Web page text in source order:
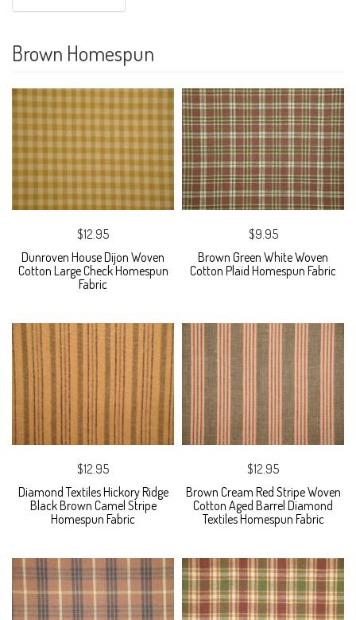
Brown Homespun
$12.95
Dunroven House Dijon Woven
Cotton Large Check Homespun
Fabric
$9.95
Brown Green White Woven
Cotton Plaid Homespun Fabric
$12.95
Diamond Textiles Hickory Ridge
Black Brown Camel Stripe
Homespun Fabric
$12.95
Brown Cream Red Stripe Woven
Cotton Aged Barrel Diamond
Textiles Homespun Fabric